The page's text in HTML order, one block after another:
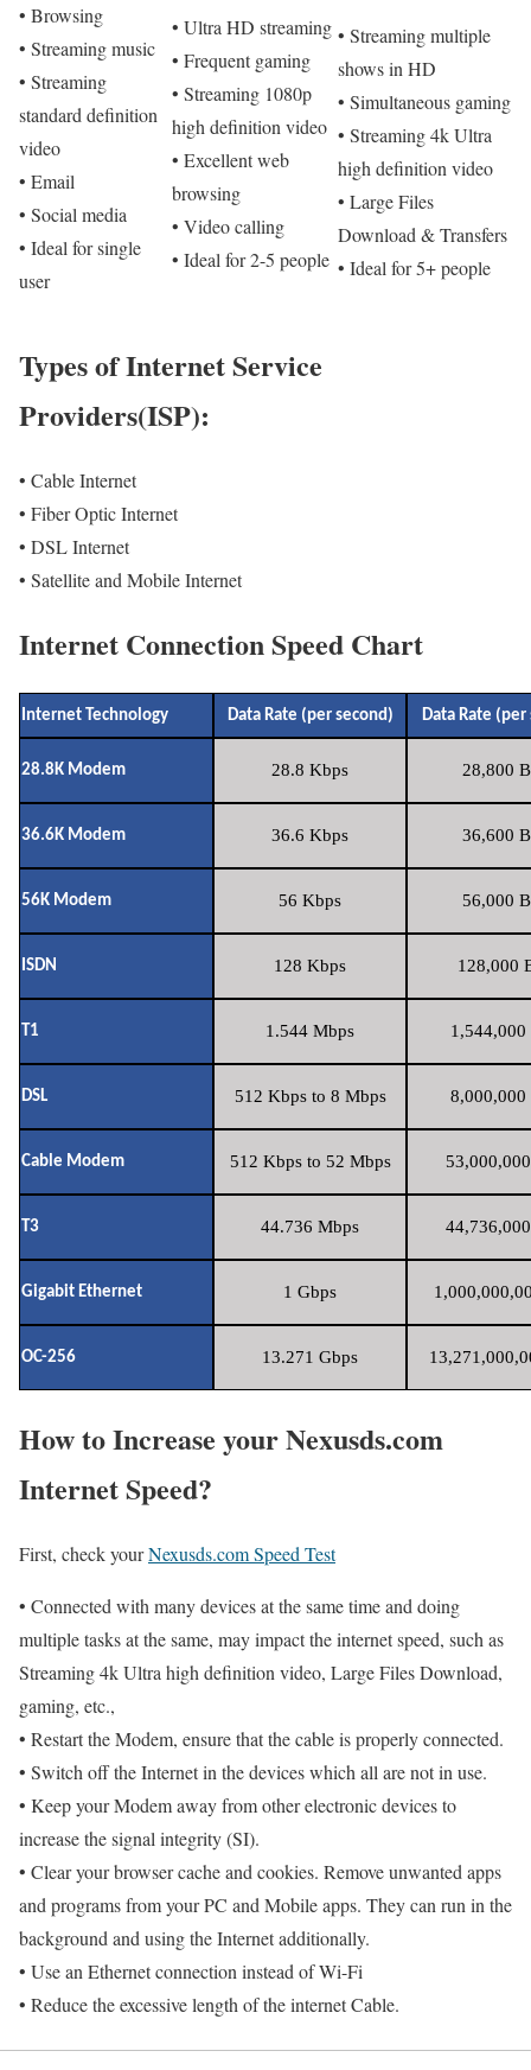
• Browsing
• Streaming music
• Streaming
standard definition
video
• Email
• Social media
• Ideal for single
user
• Ultra HD streaming
• Frequent gaming
• Streaming 1080p
high definition video
• Excellent web
browsing
• Video calling
• Ideal for 2-5 people
• Streaming multiple
shows in HD
• Simultaneous gaming
• Streaming 4k Ultra
high definition video
• Large Files
Download & Transfers
• Ideal for 5+ people
Types of Internet Service
Providers(ISP):
• Cable Internet
• Fiber Optic Internet
• DSL Internet
• Satellite and Mobile Internet
Internet Connection Speed Chart
Internet Technology Data Rate (per second) Data Rate (per
28.8K Modem 28.8 Kbps 28,800
36.6K Modem 36.6 Kbps 36,600
56K Modem 56 Kbps 56,000
ISDN 128 Kbps 128,000
T1 1.544 Mbps 1,544,000
DSL 512 Kbps to 8 Mbps 8,000,000
Cable Modem 512 Kbps to 52 Mbps
T3 44.736 Mbps
Gigabit Ethernet 1 Gbps
OC-256 13.271 Gbps
How to Increase your Nexusds.com
Internet Speed?
First, check yourNexusds.com Speed Test
• Connected with many devices at the same time and doing
multiple tasks at the same, may impact the internet speed, such as
Streaming 4k Ultra high definition video, Large Files Download,
gaming, etc.,
• Restart the Modem, ensure that the cable is properly connected.
• Switch off the Internet in the devices which all are not in use.
• Keep your Modem away from other electronic devices to
increase the signal integrity (SI).
• Clear your browser cache and cookies. Remove unwanted apps
and programs from your PC and Mobile apps. They can run in the
background and using the Internet additionally.
• Use an Ethernet connection instead of Wi-Fi
• Reduce the excessive length of the internet Cable.